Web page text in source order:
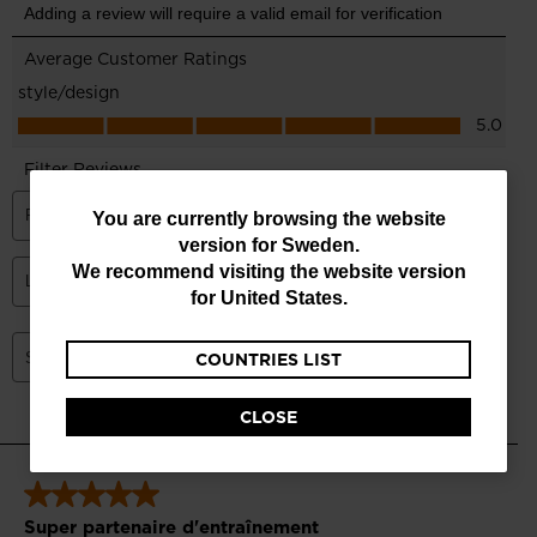
You
are
website
version
for
Sweden
You are currently browsing the website
version for Sweden.
We recommend visiting the website version
for United States.
COUNTRIES LIST
CLOSE